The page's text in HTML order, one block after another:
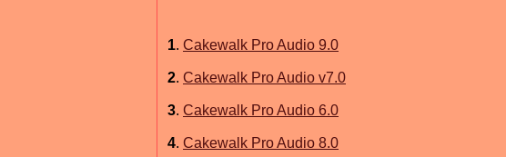
1. Cakewalk Pro Audio 9.0
2. Cakewalk Pro Audio v7.0
3. Cakewalk Pro Audio 6.0
4. Cakewalk Pro Audio 8.0